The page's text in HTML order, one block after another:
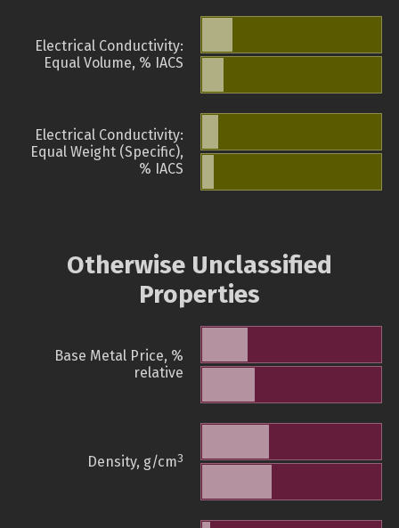
Electrical Conductivity:
Equal Volume, % IACS
Electrical Conductivity:
Equal Weight (Specific),
% IACS
Otherwise Unclassified
Properties
Base Metal Price, %
relative
Density, g/cm3